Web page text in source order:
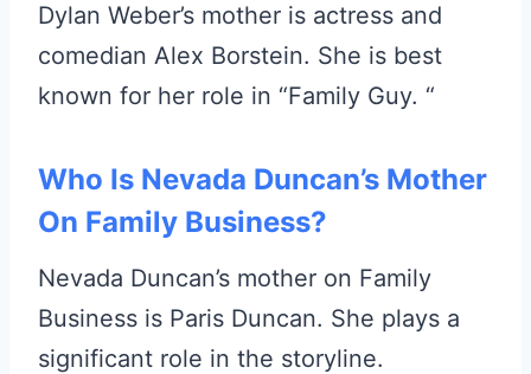
Dylan Weber’s mother is actress and
comedian Alex Borstein. She is best
known for her role in “Family Guy. “
Who Is Nevada Duncan’s Mother
On Family Business?
Nevada Duncan’s mother on Family
Business is Paris Duncan. She plays a
significant role in the storyline.